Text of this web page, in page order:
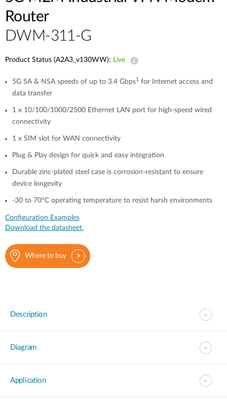
Router
​​​DWM-311-G
Product Status (A2A3_v130WW): Live
5G SA & NSA speeds of up to 3.4 Gbps1
for Internet access and
data transfer
1 x 10/100/1000/2500 Ethernet LAN port for high-speed wired
connectivity​​
1 x SIM slot for WAN connectivity​​
Plug & Play design for quick and easy integration
Durable zinc-plated steel case is corrosion-resistant to ensure
device longevity​​
-30 to 70°C operating temperature to resist harsh environments​​
Configuration Examples
Download the datasheet.
Where to buy
Description
Diagram
Application